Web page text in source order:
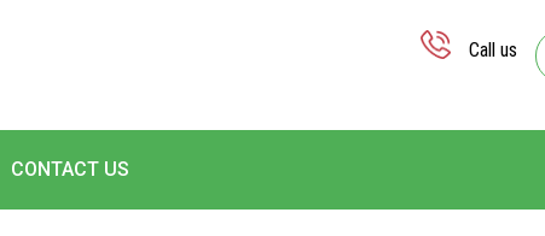
Call us
CONTACT US